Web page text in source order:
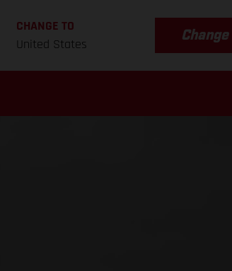
CHANGE TO
United States
Change